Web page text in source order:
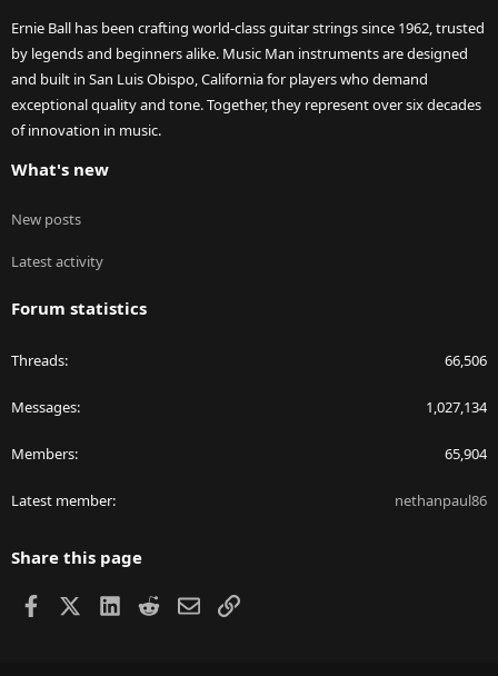
Ernie Ball has been crafting world-class guitar strings since 1962, trusted
by legends and beginners alike. Music Man instruments are designed
and built in San Luis Obispo, California for players who demand
exceptional quality and tone. Together, they represent over six decades
of innovation in music.
What's new
New posts
Latest activity
Forum statistics
Threads 66,506
Messages 1,027,134
Members 65,904
Latest member nethanpaul86
Share this page
Facebook LinkedIn
RedditEmailLink